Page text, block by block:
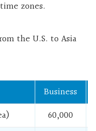
zones.
the U.S. to Asia
Business
60,000